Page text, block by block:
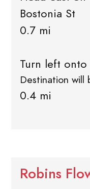
Bostonia St
0.7 mi
Turn left onto
Destination
0.4 mi
Robins